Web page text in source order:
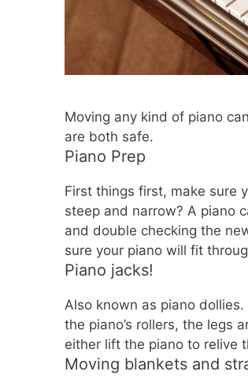
Moving any kind of piano
are both safe.
Piano Prep
First things first, make sure
steep and narrow? A piano
and double checking the
sure your piano will fit
Piano jacks!
Also known as piano
the piano’s rollers, the legs
either lift the piano to relive
Moving blankets and